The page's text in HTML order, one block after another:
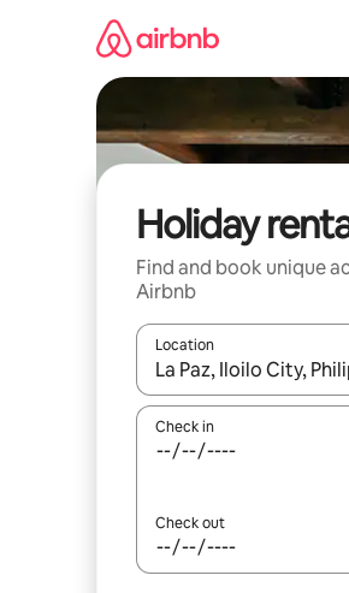
Holiday
Find and book unique
Airbnb
Location
When results are
Check in
Check out